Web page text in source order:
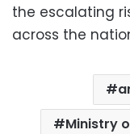
the escalating
across the
Ministry